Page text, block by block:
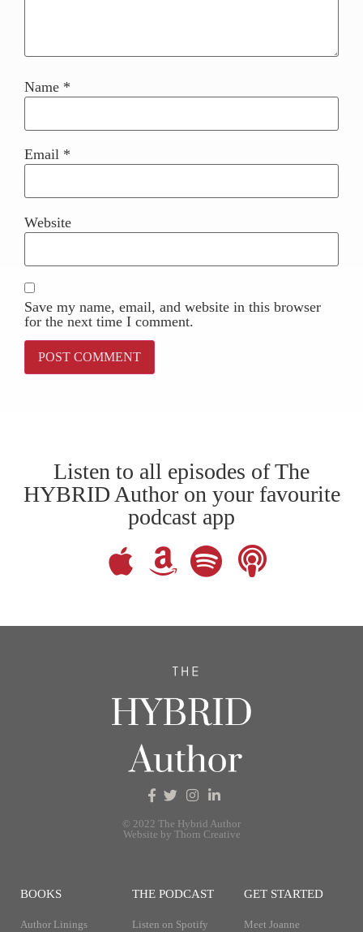
Name *
Email *
Website
Save my name, email, and website in this browser
for the next time I comment.
Listen to all episodes of The
HYBRID Author on your favourite
podcast app
© 2022 The Hybrid Author
Website by Thorn Creative
BOOKS
Author Linings
THE PODCAST
Listen on Spotify
GET STARTED
Meet Joanne